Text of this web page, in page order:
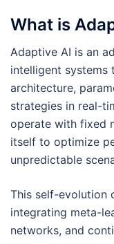
What is
Adaptive AI is an
intelligent systems
architecture,
strategies in real-
operate with fixed
itself to optimize
unpredictable
This self-evolution
integrating meta-
networks, and